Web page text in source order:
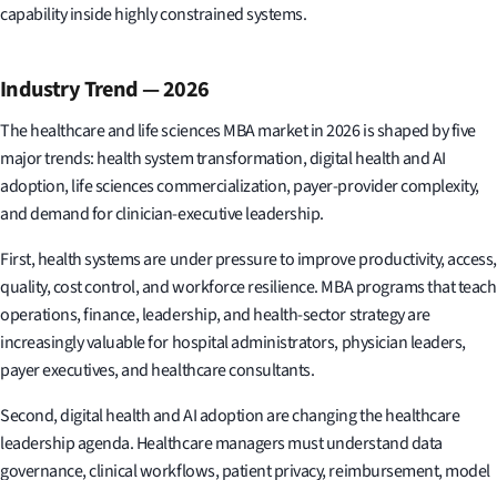
capability inside highly constrained systems.
Industry Trend — 2026
The healthcare and life sciences MBA market in 2026 is shaped by five
major trends: health system transformation, digital health and AI
adoption, life sciences commercialization, payer-provider complexity,
and demand for clinician-executive leadership.
First, health systems are under pressure to improve productivity, access,
quality, cost control, and workforce resilience. MBA programs that teach
operations, finance, leadership, and health-sector strategy are
increasingly valuable for hospital administrators, physician leaders,
payer executives, and healthcare consultants.
Second, digital health and AI adoption are changing the healthcare
leadership agenda. Healthcare managers must understand data
governance, clinical workflows, patient privacy, reimbursement, model